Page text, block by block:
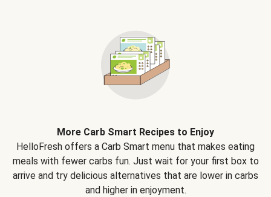
More Carb Smart Recipes to Enjoy
HelloFresh offers a Carb Smart menu that makes eating
meals with fewer carbs fun. Just wait for your first box to
arrive and try delicious alternatives that are lower in carbs
and higher in enjoyment.